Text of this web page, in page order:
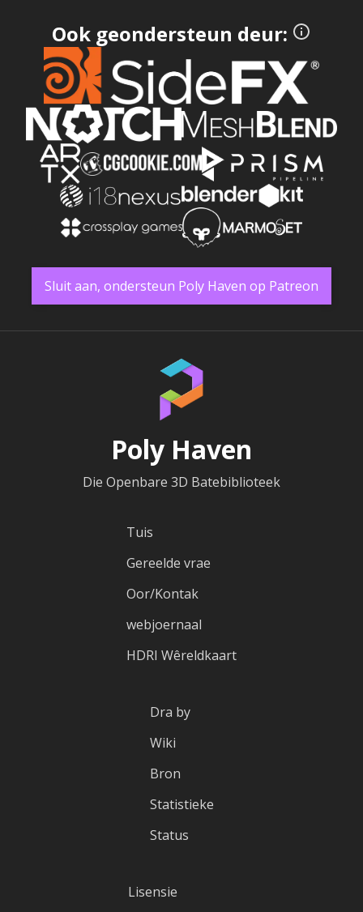
Ook geondersteun deur:
Sluit aan, ondersteun Poly Haven op Patreon
Poly Haven
Die Openbare 3D Batebiblioteek
Tuis
Gereelde vrae
Oor/Kontak
webjoernaal
HDRI Wêreldkaart
Dra by
Wiki
Bron
Statistieke
Status
Lisensie